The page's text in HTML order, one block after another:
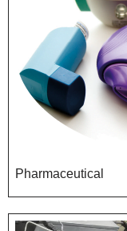
Pharmaceutical